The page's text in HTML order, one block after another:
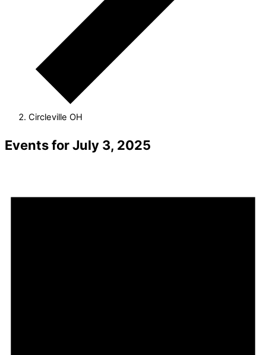
Circleville OH
Events for July 3, 2025